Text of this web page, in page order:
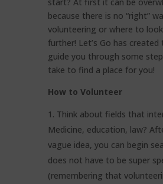
because there is no “right”
volunteering or where to
further! Let’s Go has
guide you through some
take to find a place for you!
How to Volunteer
Think about fields that
Medicine, education, law?
vague idea, you can begin
does not have to be super
(remembering that